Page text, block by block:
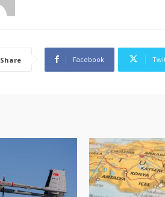
Share Facebook